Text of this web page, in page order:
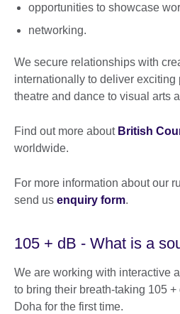
opportunities to showcase
networking.
We secure relationships with
internationally to deliver exciting
theatre and dance to visual arts
Find out more aboutBritish
worldwide.
For more information about our
send us enquiry form.
105 + dB - What is a
We are working with interactive
to bring their breath-taking 105
Doha for the first time.